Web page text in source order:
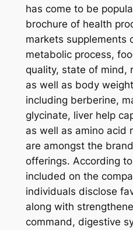
has come to be
brochure of health
markets supplements
metabolic process,
quality, state of mind,
as well as body
including berberine,
glycinate, liver help
as well as amino acid
are amongst the
offerings. According
included on the
individuals disclose
along with
command, digestive